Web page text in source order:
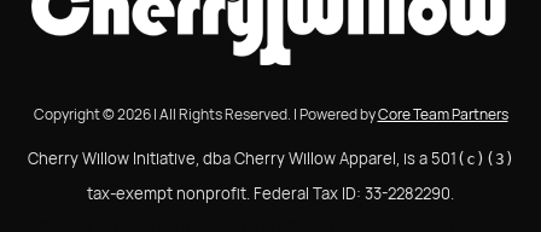
Copyright © 2026 | All Rights Reserved. | Powered byCore Team Partners
Cherry Willow Initiative, dba Cherry Willow Apparel, is a 501 (c)(3)
tax-exempt nonprofit. Federal Tax ID: 33-2282290.